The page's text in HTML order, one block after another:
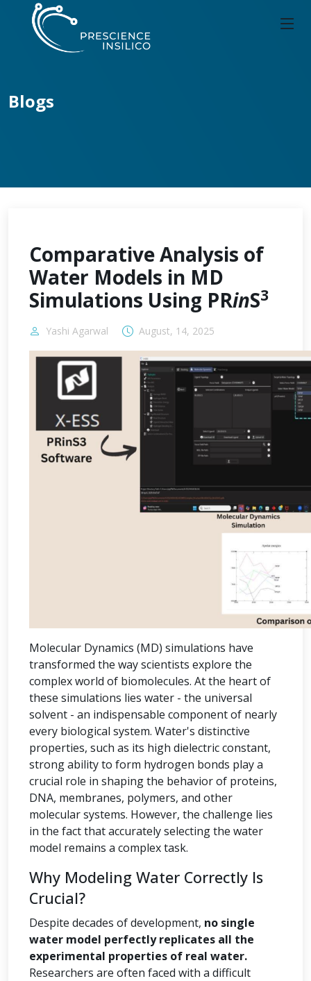
Blogs
Comparative Analysis of
Water Models in MD
Simulations Using PRinS3
Yashi Agarwal August, 14, 2025
Molecular Dynamics (MD) simulations have
transformed the way scientists explore the
complex world of biomolecules. At the heart of
these simulations lies water - the universal
solvent - an indispensable component of nearly
every biological system. Water's distinctive
properties, such as its high dielectric constant,
strong ability to form hydrogen bonds play a
crucial role in shaping the behavior of proteins,
DNA, membranes, polymers, and other
molecular systems. However, the challenge lies
in the fact that accurately selecting the water
model remains a complex task.
Why Modeling Water Correctly Is
Crucial?
Despite decades of development, no single
water model perfectly replicates all the
experimental properties of real water.
Researchers are often faced with a difficult